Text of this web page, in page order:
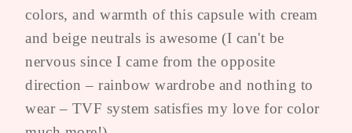
colors, and warmth of this capsule with cream
and beige neutrals is awesome (I can't be
nervous since I came from the opposite
direction – rainbow wardrobe and nothing to
wear – TVF system satisfies my love for color